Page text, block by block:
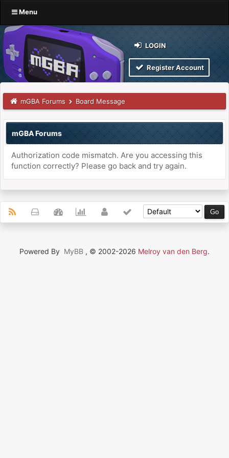
Menu
LOGIN
Register Account
mGBA Forums Board Message
mGBA Forums
Authorization code mismatch. Are you accessing this
function correctly? Please go back and try again.
Powered By MyBB , © 2002-2026 Melroy van den Berg.